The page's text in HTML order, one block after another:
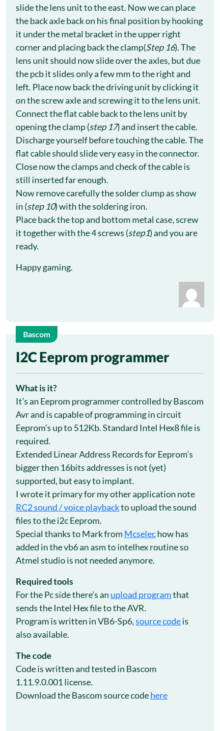
slide the lens unit to the east. Now we can place
the back axle back on his final position by hooking
it under the metal bracket in the upper right
corner and placing back the clamp(Step 16). The
lens unit should now slide over the axles, but due
the pcb it slides only a few mm to the right and
left. Place now back the driving unit by clicking it
on the screw axle and screwing it to the lens unit.
Connect the flat cable back to the lens unit by
opening the clamp (step 17) and insert the cable.
Discharge yourself before touching the cable. The
flat cable should slide very easy in the connector.
Close now the clamps and check of the cable is
still inserted far enough.
Now remove carefully the solder clump as show
in (step 10) with the soldering iron.
Place back the top and bottom metal case, screw
it together with the 4 screws (step1) and you are
ready.
Happy gaming.
2
Mar
Bascom
I2C Eeprom programmer
What is it?
It’s an Eeprom programmer controlled by Bascom
Avr and is capable of programming in circuit
Eeprom’s up to 512Kb. Standard Intel Hex8 file is
required.
Extended Linear Address Records for Eeprom’s
bigger then 16bits addresses is not (yet)
supported, but easy to implant.
I wrote it primary for my other application note
RC2 sound / voice playbackto upload the sound
files to the i2c Eeprom.
Special thanks to Mark from Mcselechow has
added in the vb6 an asm to intelhex routine so
Atmel studio is not needed anymore.
Required tools
For the Pc side there’s an upload programthat
sends the Intel Hex file to the AVR.
Program is written in VB6-Sp6,source codeis
also available.
The code
Code is written and tested in Bascom
1.11.9.0.001 license.
Download the Bascom source codehere